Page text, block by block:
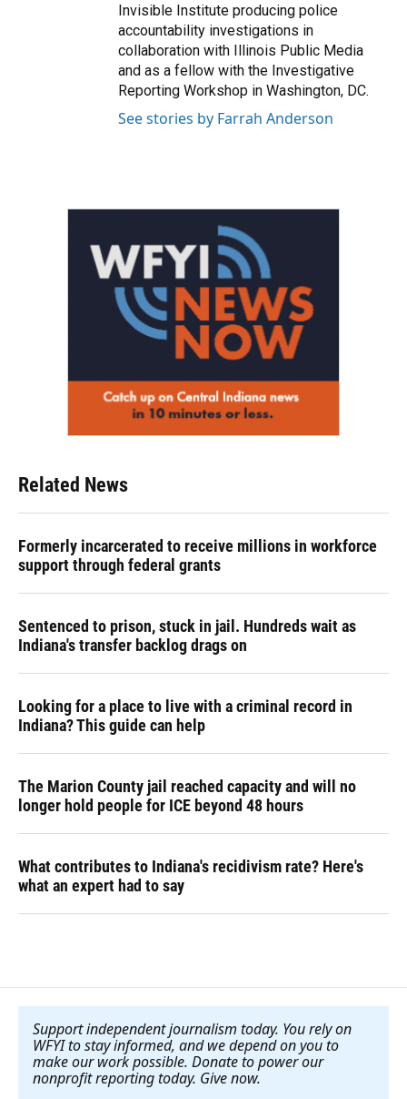
Invisible Institute producing police
accountability investigations in
collaboration with Illinois Public Media
and as a fellow with the Investigative
Reporting Workshop in Washington, DC.
See stories by Farrah Anderson
Related News
Formerly incarcerated to receive millions in workforce
support through federal grants
Sentenced to prison, stuck in jail. Hundreds wait as
Indiana's transfer backlog drags on
Looking for a place to live with a criminal record in
Indiana? This guide can help
The Marion County jail reached capacity and will no
longer hold people for ICE beyond 48 hours
What contributes to Indiana's recidivism rate? Here's
what an expert had to say
Support independent journalism today. You rely on
WFYI to stay informed, and we depend on you to
make our work possible. Donate to power our
nonprofit reporting today. Give now.